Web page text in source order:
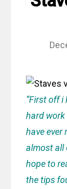
“First off i
hard
have ever
almost all
hope to
the tips